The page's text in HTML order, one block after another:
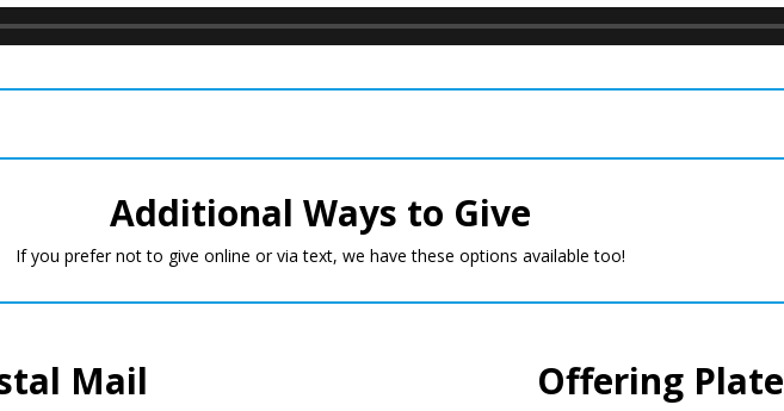
Additional Ways to Give
If you prefer not to give online or via text, we have these options available too!
Mail Offering Plate